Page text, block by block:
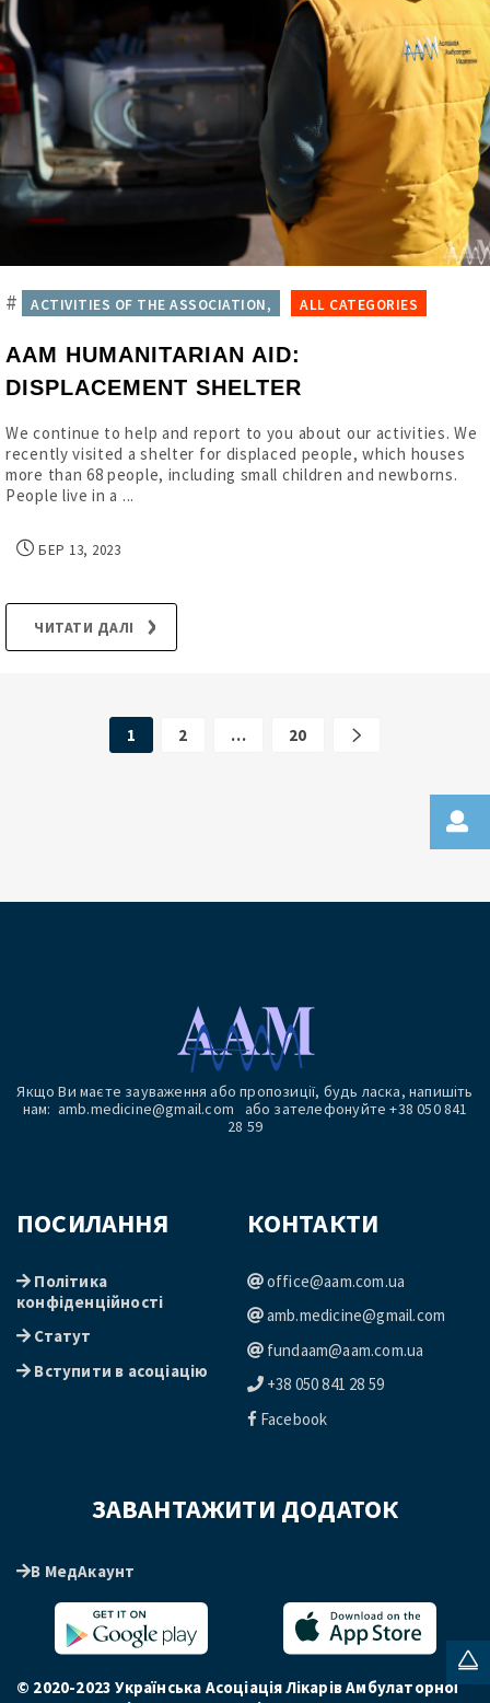
# ACTIVITIES OF THE ASSOCIATION, ALL CATEGORIES
AAM HUMANITARIAN AID:
DISPLACEMENT SHELTER
We continue to help and report to you about our activities. We
recently visited a shelter for displaced people, which houses
more than 68 people, including small children and newborns.
People live in a ...
БЕР 13, 2023
ЧИТАТИ ДАЛІ
1 2 … 20
Якщо Ви маєте зауваження або пропозиції, будь ласка, напишіть
нам: amb.medicine@gmail.com або зателефонуйте +38 050 841
28 59
ПОСИЛАННЯ
Політика
конфіденційності
Статут
Вступити в асоціацію
КОНТАКТИ
office@aam.com.ua
amb.medicine@gmail.com
fundaam@aam.com.ua
+38 050 841 28 59
Facebook
ЗАВАНТАЖИТИ ДОДАТОК
В МедАкаунт
© 2020-2023 Українська Асоціація Лікарів Амбулаторної